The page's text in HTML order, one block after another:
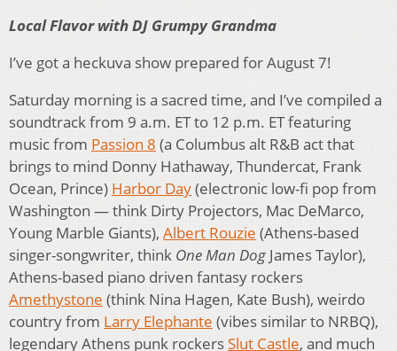
Local Flavor with DJ Grumpy Grandma
I’ve got a heckuva show prepared for August 7!
Saturday morning is a sacred time, and I’ve compiled a
soundtrack from 9 a.m. ET to 12 p.m. ET featuring
music from Passion 8 (a Columbus alt R&B act that
brings to mind Donny Hathaway, Thundercat, Frank
Ocean, Prince) Harbor Day(electronic low-fi pop from
Washington — think Dirty Projectors, Mac DeMarco,
Young Marble Giants), Albert Rouzie (Athens-based
singer-songwriter, think One Man Dog James Taylor),
Athens-based piano driven fantasy rockers
Amethystone (think Nina Hagen, Kate Bush), weirdo
country from Larry Elephante (vibes similar to NRBQ),
legendary Athens punk rockersSlut Castle, and much